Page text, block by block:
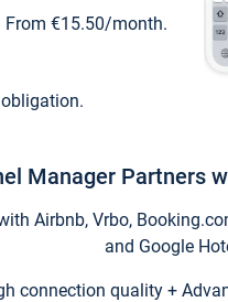
From €15.50/month.
Manager Partners
Airbnb, Vrbo,
and Google
connection quality +